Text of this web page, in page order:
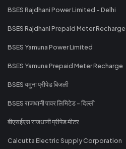
BSES Rajdhani Power Limited - Delhi
BSES Rajdhani Prepaid Meter Recharge
BSES Yamuna Power Limited
BSES Yamuna Prepaid Meter Recharge
BSES यमुना प्रीपेड बिजली
BSES राजधानी पावर लिमिटेड - दिल्ली
बीएसईएस राजधानी प्रीपेड मीटर
Calcutta Electric Supply Corporation